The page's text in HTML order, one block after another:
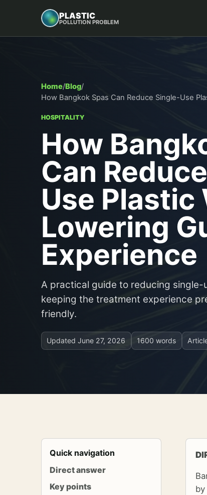
PLASTIC
POLLUTION PROBLEM
Home/Blog/
How Bangkok Spas Can Reduce Single-Use
HOSPITALITY
How
Can
Use
Lowering
Experience
A practical guide to reducing single-
keeping the treatment experience
friendly.
UpdatedJune 27, 2026 1600 words
Quick navigation
Direct answer
Key points